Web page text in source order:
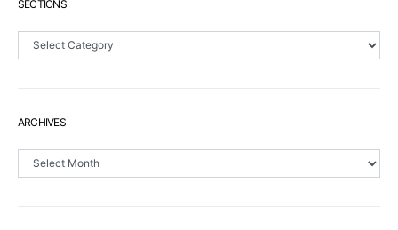
SECTIONS
Sections
ARCHIVES
Archives